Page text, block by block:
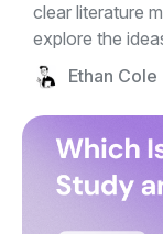
Ethan Cole
clear literature
explore the